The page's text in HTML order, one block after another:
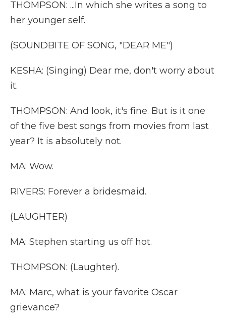
THOMPSON: ...In which she writes a song to
her younger self.
(SOUNDBITE OF SONG, "DEAR ME")
KESHA: (Singing) Dear me, don't worry about
it.
THOMPSON: And look, it's fine. But is it one
of the five best songs from movies from last
year? It is absolutely not.
MA: Wow.
RIVERS: Forever a bridesmaid.
(LAUGHTER)
MA: Stephen starting us off hot.
THOMPSON: (Laughter).
MA: Marc, what is your favorite Oscar
grievance?